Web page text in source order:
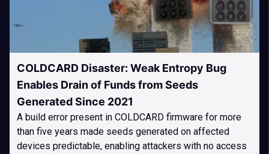
COLDCARD Disaster: Weak Entropy Bug
Enables Drain of Funds from Seeds
Generated Since 2021
A build error present in COLDCARD firmware for more
than five years made seeds generated on affected
devices predictable, enabling attackers with no access